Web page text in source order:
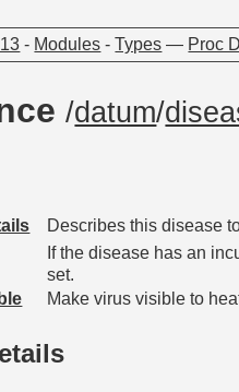
- Modules -Types — Proc
/datum/
Describes this disease
If the disease has an
set.
Make virus visible to